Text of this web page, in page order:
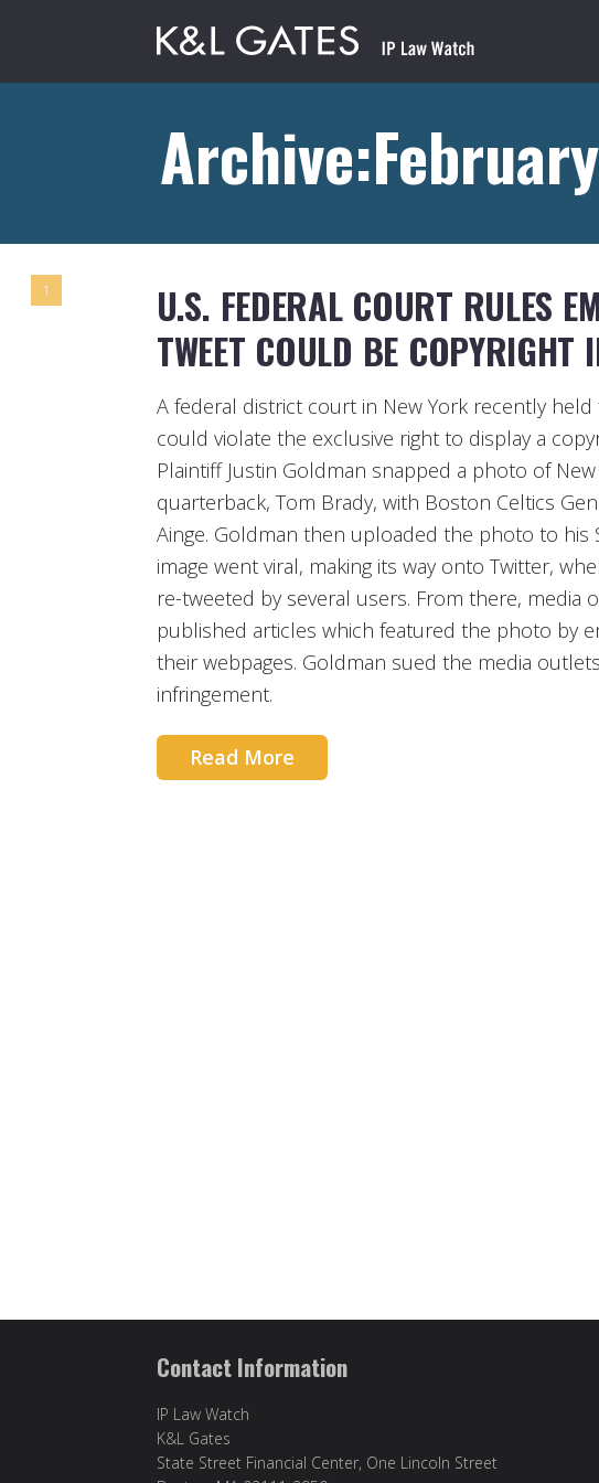
1
U.S. FEDERAL COURT RULES
TWEET COULD BE COPYRIGHT
A federal district court in New York recently
could violate the exclusive right to display a
Plaintiff Justin Goldman snapped a photo of
quarterback, Tom Brady, with Boston Celtics
Ainge. Goldman then uploaded the photo to his
image went viral, making its way onto Twitter,
re-tweeted by several users. From there, media
published articles which featured the photo by
their webpages. Goldman sued the media
infringement.
Read More
Contact Information
IP Law Watch
K&L Gates
State Street Financial Center, One Lincoln Street